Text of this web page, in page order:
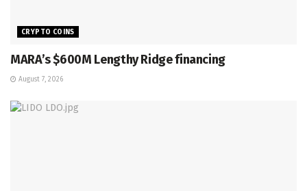
CRYPTO COINS
MARA’s $600M Lengthy Ridge financing
August 7, 2026